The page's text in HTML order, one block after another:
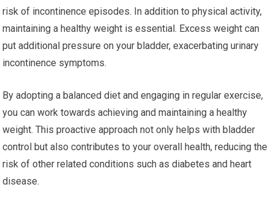
risk of incontinence episodes. In addition to physical activity,
maintaining a healthy weight is essential. Excess weight can
put additional pressure on your bladder, exacerbating urinary
incontinence symptoms.
By adopting a balanced diet and engaging in regular exercise,
you can work towards achieving and maintaining a healthy
weight. This proactive approach not only helps with bladder
control but also contributes to your overall health, reducing the
risk of other related conditions such as diabetes and heart
disease.